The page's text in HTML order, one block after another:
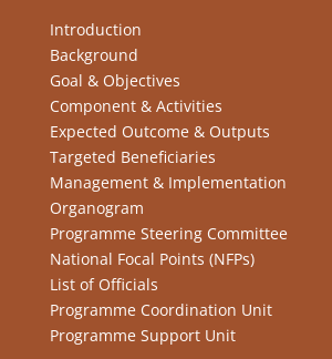
Introduction
Background
Goal & Objectives
Component & Activities
Expected Outcome & Outputs
Targeted Beneficiaries
Management & Implementation
Organogram
Programme Steering Committee
National Focal Points (NFPs)
List of Officials
Programme Coordination Unit
Programme Support Unit